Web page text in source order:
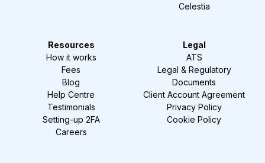
Celestia
Resources
How it works
Fees
Blog
Help Centre
Testimonials
Setting-up 2FA
Careers
Legal
ATS
Legal & Regulatory
Documents
Client Account Agreement
Privacy Policy
Cookie Policy